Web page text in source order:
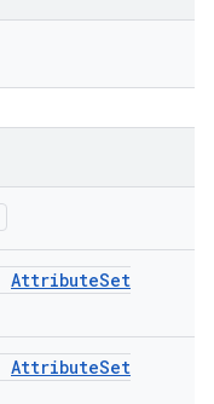
AttributeSet
AttributeSet